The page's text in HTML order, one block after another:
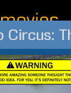
Circus: